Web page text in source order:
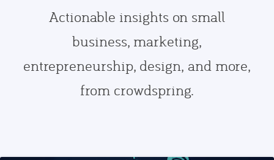
Actionable insights on small
business, marketing,
entrepreneurship, design, and more,
from crowdspring.